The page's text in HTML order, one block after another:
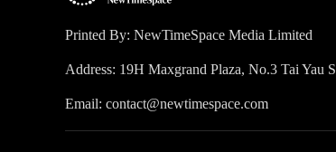
Printed By: NewTimeSpace Media Limited
Address: 19H Maxgrand Plaza, No.3 Tai Yau
Email: contact@newtimespace.com